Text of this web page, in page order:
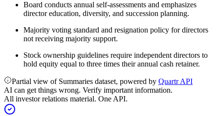
Board conducts annual self-assessments and emphasizes
director education, diversity, and succession planning.
Majority voting standard and resignation policy for directors
not receiving majority support.
Stock ownership guidelines require independent directors to
hold equity equal to three times their annual cash retainer.
Partial view of Summaries dataset, powered by Quartr API
AI can get things wrong. Verify important information.
All investor relations material. One API.